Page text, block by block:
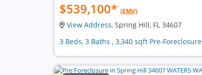
$539,100* (EMV)
View Address, Spring Hill, FL 34607
3 Beds, 3 Baths , 3,340 sqft Pre-Foreclosure